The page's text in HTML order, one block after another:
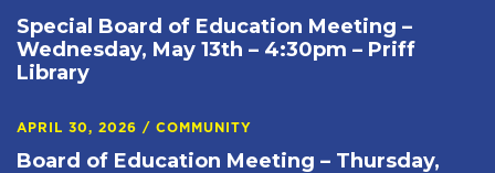
Special Board of Education Meeting –
Wednesday, May 13th – 4:30pm – Priff
Library
APRIL 30, 2026 / COMMUNITY
Board of Education Meeting – Thursday,